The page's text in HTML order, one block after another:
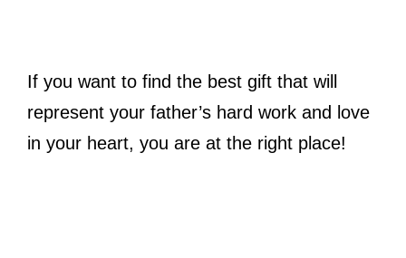
If you want to find the best gift that will
represent your father’s hard work and love
in your heart, you are at the right place!